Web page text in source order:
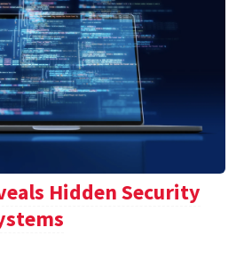
Hidden Security